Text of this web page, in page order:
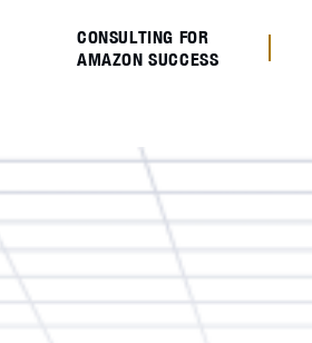
CONSULTING FOR
AMAZON SUCCESS